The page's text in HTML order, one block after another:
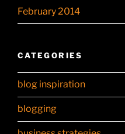
February 2014
CATEGORIES
blog inspiration
blogging